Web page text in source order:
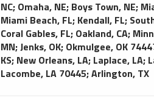
NC; Omaha, NE; Boys Town, NE;
Miami Beach, FL; Kendall, FL;
Coral Gables, FL; Oakland, CA;
MN;Jenks, OK; Okmulgee, OK
KS; New Orleans, LA; Laplace, LA;
Lacombe, LA 70445;Arlington, TX